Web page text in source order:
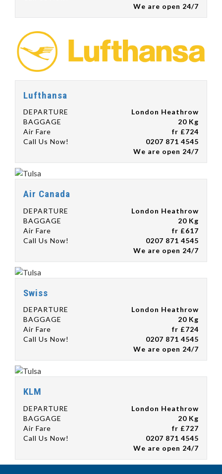
We are open 24/7
Lufthansa
DEPARTURE
London Heathrow
BAGGAGE
20 Kg
Air Fare
fr £724
Call Us Now!
0207 871 4545
We are open 24/7
Air Canada
DEPARTURE
London Heathrow
BAGGAGE
20 Kg
Air Fare
fr £617
Call Us Now!
0207 871 4545
We are open 24/7
Swiss
DEPARTURE
London Heathrow
BAGGAGE
20 Kg
Air Fare
fr £724
Call Us Now!
0207 871 4545
We are open 24/7
KLM
DEPARTURE
London Heathrow
BAGGAGE
20 Kg
Air Fare
fr £727
Call Us Now!
0207 871 4545
We are open 24/7